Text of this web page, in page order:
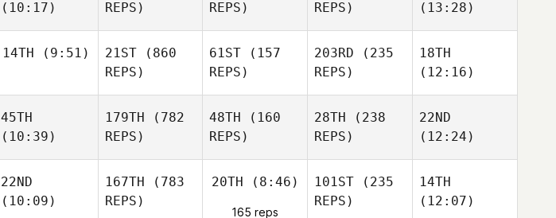
(10:17)
REPS)
REPS)
REPS)
(13:28)
14TH (9:51) 21ST (860
REPS)
61ST (157
REPS)
203RD (235
REPS)
18TH
(12:16)
45TH
(10:39)
179TH (782
REPS)
48TH (160
REPS)
28TH (238
REPS)
22ND
(12:24)
22ND
(10:09)
167TH (783
REPS)
20TH (8:46)
165 reps
101ST (235
REPS)
14TH
(12:07)